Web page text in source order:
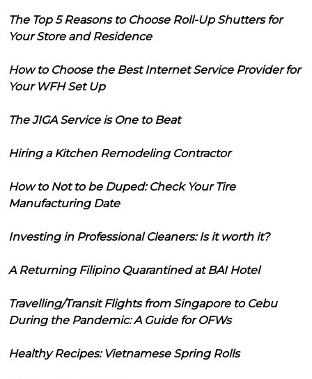
The Top 5 Reasons to Choose Roll-Up Shutters for
Your Store and Residence
How to Choose the Best Internet Service Provider for
Your WFH Set Up
The JIGA Service is One to Beat
Hiring a Kitchen Remodeling Contractor
How to Not to be Duped: Check Your Tire
Manufacturing Date
Investing in Professional Cleaners: Is it worth it?
A Returning Filipino Quarantined at BAI Hotel
Travelling/Transit Flights from Singapore to Cebu
During the Pandemic: A Guide for OFWs
Healthy Recipes: Vietnamese Spring Rolls